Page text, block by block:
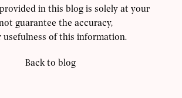
in this blog is solely at your
guarantee the accuracy,
usefulness of this information.
Back to blog